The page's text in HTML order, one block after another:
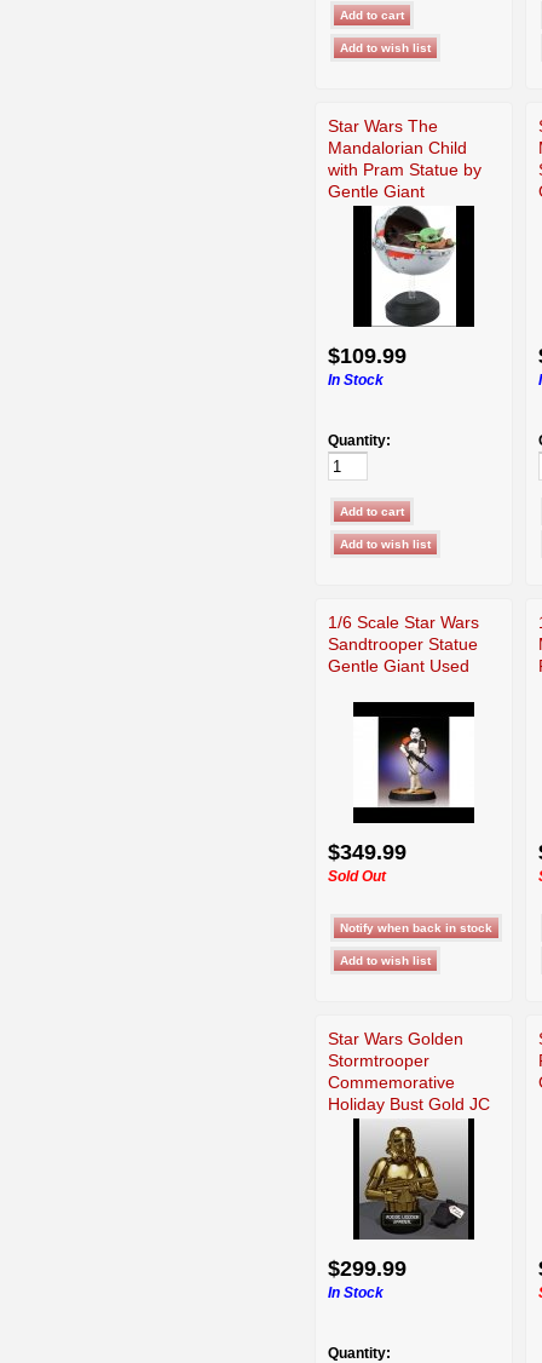
Star Wars The
Mandalorian Child
with Pram Statue by
Gentle Giant
$109.99
In Stock
Quantity:
1/6 Scale Star Wars
Sandtrooper Statue
Gentle Giant Used
$349.99
Sold Out
Star Wars Golden
Stormtrooper
Commemorative
Holiday Bust Gold JC
Used
$299.99
In Stock
Quantity: